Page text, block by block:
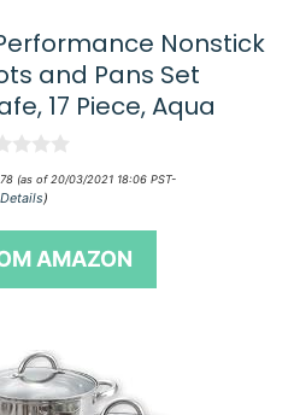
Nonstick
and Pans Set
17 Piece, Aqua
(as of 20/03/2021 18:06 PST-
Details)
AMAZON